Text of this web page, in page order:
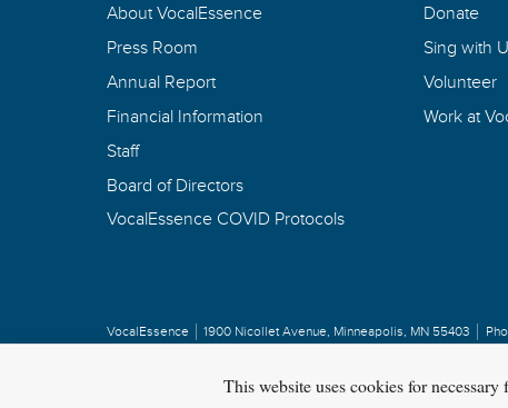
About VocalEssence
Press Room
Annual Report
Financial Information
Staff
Board of Directors
VocalEssence COVID Protocols
Donate
Sing with
Volunteer
Work at
VocalEssence 1900 Nicollet Avenue, Minneapolis, MN 55403
This website uses cookies for